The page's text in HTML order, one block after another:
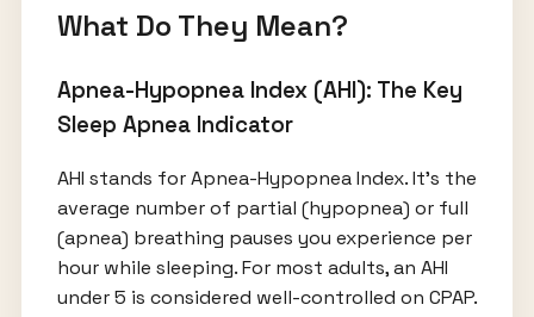
What Do They Mean?
Apnea-Hypopnea Index (AHI): The Key
Sleep Apnea Indicator
AHI stands for Apnea-Hypopnea Index. It’s the
average number of partial (hypopnea) or full
(apnea) breathing pauses you experience per
hour while sleeping. For most adults, an AHI
under 5 is considered well-controlled on CPAP.